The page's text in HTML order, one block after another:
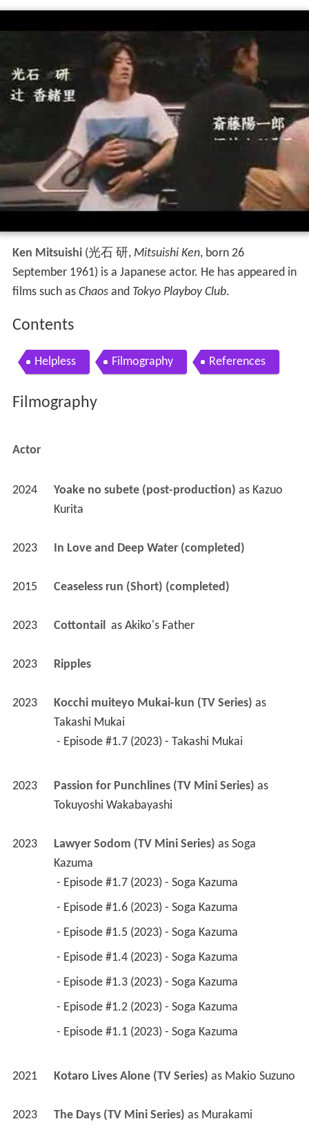
Ken Mitsuishi (光石 研, Mitsuishi Ken, born 26
September 1961)is a Japanese actor. He has appeared in
films such as Chaosand Tokyo Playboy Club.
Contents
Helpless Filmography References
Filmography
Actor
2024 Yoake no subete (post-production) as Kazuo
Kurita
2023 In Love and Deep Water (completed)
2015 Ceaseless run (Short) (completed)
2023 Cottontail as Akiko's Father
2023 Ripples
2023 Kocchi muiteyo Mukai-kun (TV Series)
as
Takashi Mukai
- Episode #1.7 (2023) - Takashi Mukai
2023 Passion for Punchlines (TV Mini Series)
as
Tokuyoshi Wakabayashi
2023 Lawyer Sodom (TV Mini Series) as Soga
Kazuma
- Episode #1.7 (2023) - Soga Kazuma
- Episode #1.6 (2023) - Soga Kazuma
- Episode #1.5 (2023) - Soga Kazuma
- Episode #1.4 (2023) - Soga Kazuma
- Episode #1.3 (2023) - Soga Kazuma
- Episode #1.2 (2023) - Soga Kazuma
- Episode #1.1 (2023) - Soga Kazuma
2021 Kotaro Lives Alone (TV Series) as Makio Suzuno
2023 The Days (TV Mini Series) as Murakami